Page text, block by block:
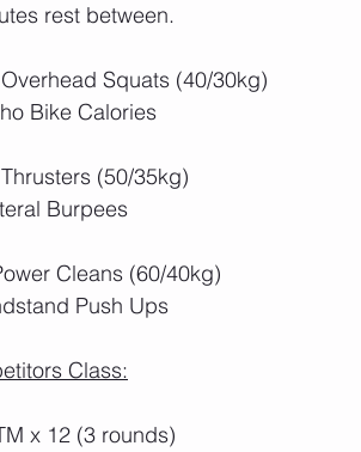
rest between.
Squats (40/30kg)
Bike Calories
(50/35kg)
Burpees
Cleans (60/40kg)
Push Ups
Class:
x 12 (3 rounds)